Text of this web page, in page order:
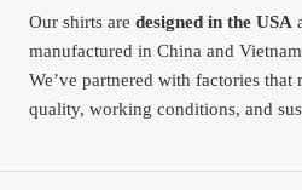
Our shirts aredesigned in the USA
manufactured in China and
We’ve partnered with factories that
quality, working conditions, and